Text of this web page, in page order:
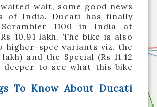
wait, some good news
of India. Ducati has finally
1100 in India at
10.91 lakh. The bike is also
higher-spec variants viz. the
and the Special (Rs 11.12
deeper to see what this bike
To Know About Ducati